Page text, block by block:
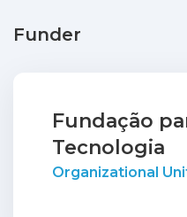
Funder
Fundação
Tecnologia
Organizational